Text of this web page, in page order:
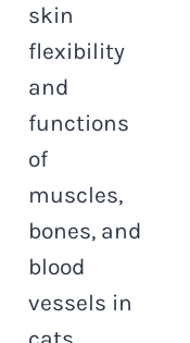
skin
flexibility
and
functions
of
muscles,
bones, and
blood
vessels in